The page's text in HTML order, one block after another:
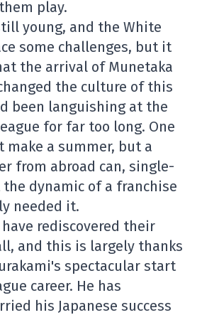
play.
young, and the White
some challenges, but it
the arrival of Munetaka
the culture of this
been languishing at the
for far too long. One
make a summer, but a
from abroad can, single-
dynamic of a franchise
needed it.
rediscovered their
and this is largely thanks
spectacular start
career. He has
his Japanese success